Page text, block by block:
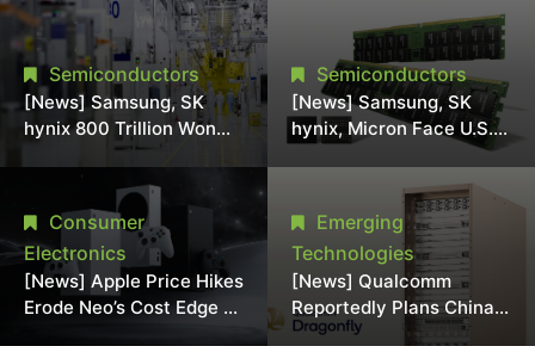
Semiconductors
[News] Samsung, SK
hynix 800 Trillion Won
Expansion Strains
Chipmaking Tool Supply,
Potentially Pressures
TSMC, Intel
Semiconductors
[News] Samsung, SK
hynix, Micron Face U.S.
Class-Action Lawsuit
Over Alleged DRAM
Supply Manipulation
Consumer
Electronics
[News] Apple Price Hikes
Erode Neo’s Cost Edge as
Emerging
Technologies
[News] Qualcomm
Reportedly Plans China
AI Chip Push With